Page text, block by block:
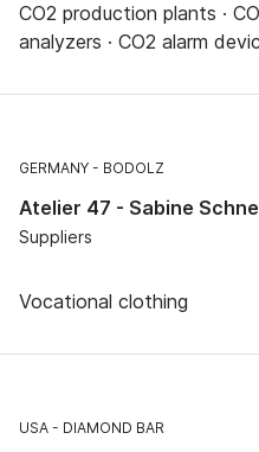
CO2 production plants ·
analyzers · CO2 alarm
GERMANY BODOLZ
Atelier 47 - Sabine
Suppliers
Vocational clothing
USA DIAMOND BAR